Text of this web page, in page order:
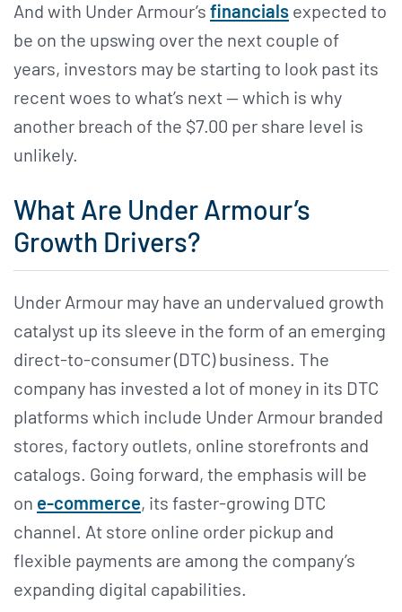
And with Under Armour’s financials expected to
be on the upswing over the next couple of
years, investors may be starting to look past its
recent woes to what’s next — which is why
another breach of the $7.00 per share level is
unlikely.
What Are Under Armour’s
Growth Drivers?
Under Armour may have an undervalued growth
catalyst up its sleeve in the form of an emerging
direct-to-consumer (DTC) business. The
company has invested a lot of money in its DTC
platforms which include Under Armour branded
stores, factory outlets, online storefronts and
catalogs. Going forward, the emphasis will be
on e-commerce, its faster-growing DTC
channel. At store online order pickup and
flexible payments are among the company’s
expanding digital capabilities.